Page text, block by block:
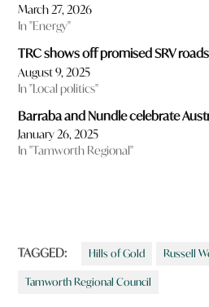
March 27, 2026
In "Energy"
TRC shows off promised SRV
August 9, 2025
In "Local politics"
Barraba and Nundle celebrate
January 26, 2025
In "Tamworth Regional"
TAGGED: Hills of Gold Russell
Tamworth Regional Council